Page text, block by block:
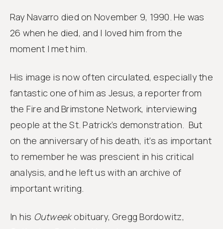
Ray Navarro died on November 9, 1990. He was
26 when he died, and I loved him from the
moment I met him.
His image is now often circulated, especially the
fantastic one of him as Jesus, a reporter from
the Fire and Brimstone Network, interviewing
people at the St. Patrick’s demonstration. But
on the anniversary of his death, it’s as important
to remember he was prescient in his critical
analysis, and he left us with an archive of
important writing.
In his Outweekobituary, Gregg Bordowitz,